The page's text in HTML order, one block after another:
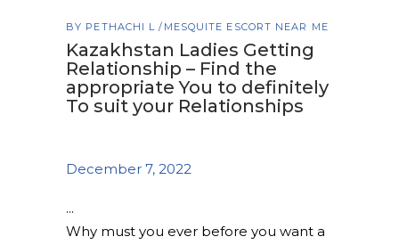
BY PETHACHI L MESQUITE ESCORT NEAR ME
Kazakhstan Ladies Getting
Relationship – Find the
appropriate You to definitely
To suit your Relationships
December 7, 2022
Why must you ever before you want a